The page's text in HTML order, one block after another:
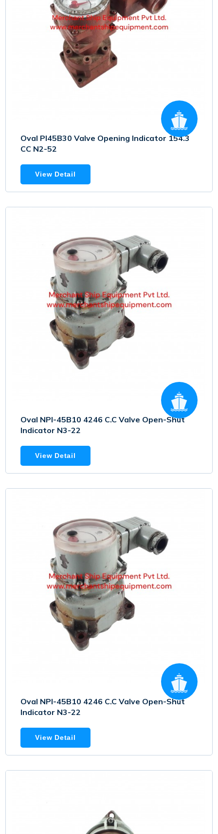
Oval PI45B30 Valve Opening Indicator 154.3
CC N2-52
View Detail
Oval NPI-45B10 4246 C.C Valve Open-Shut
Indicator N3-22
View Detail
Oval NPI-45B10 4246 C.C Valve Open-Shut
Indicator N3-22
View Detail